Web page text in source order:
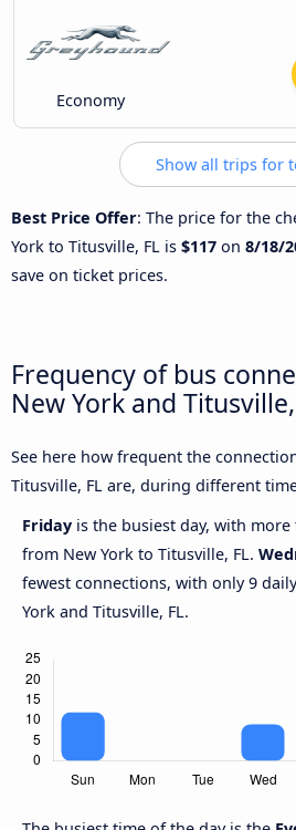
Economy
Show all trips for
Best Price Offer: The price for the
York to Titusville, FL is $117 on 8/18/
save on ticket prices.
Frequency of bus
New York and
See here how frequent the
Titusville, FL are, during different
Friday is the busiest day, with
from New York to Titusville, FL.
fewest connections, with only 9
York and Titusville, FL.